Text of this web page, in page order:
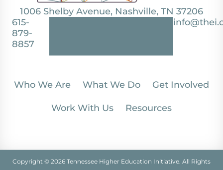
1006 Shelby Avenue, Nashville, TN 37206
615-
879-
8857
Who We Are What We Do Get Involved
Work With Us Resources
Copyright © 2026 Tennessee Higher Education Initiative. All Rights